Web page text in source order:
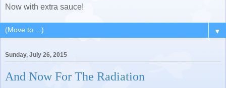
Now with extra sauce!
▼
Sunday, July 26, 2015
And Now For The Radiation